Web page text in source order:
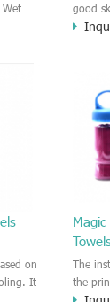
Wet
wet
good
wipes
on
It
The
the